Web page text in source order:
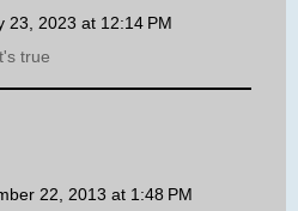
23, 2023 at 12:14 PM
true
22, 2013 at 1:48 PM